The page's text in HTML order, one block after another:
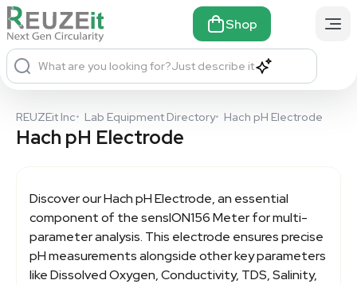
Shop
What are you looking for?Just describe it
REUZEit Inc• Lab Equipment Directory• Hach pH Electrode
Hach pH Electrode
Discover ourHach pH Electrode, an essential
component of the sensION156 Meter for multi-
parameter analysis. This electrode ensures precise
pH measurements alongside other key parameters
like Dissolved Oxygen, Conductivity, TDS, Salinity,